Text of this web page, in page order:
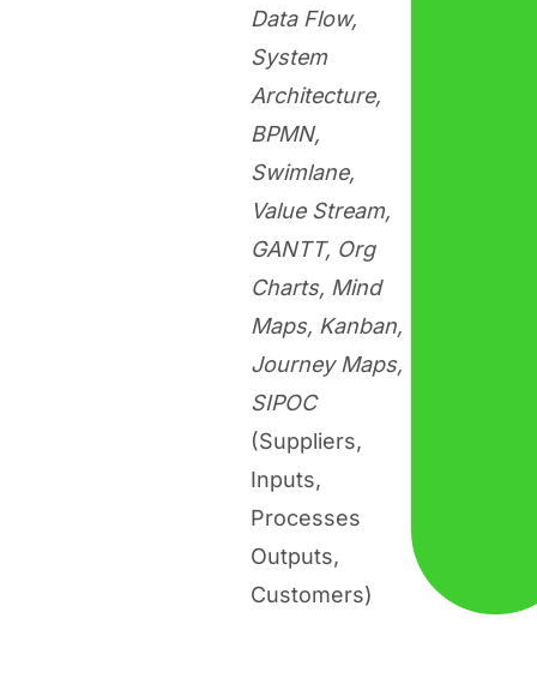
Data Flow,
System
Architecture,
BPMN,
Swimlane,
Value Stream,
GANTT, Org
Charts, Mind
Maps, Kanban,
Journey Maps,
SIPOC
(Suppliers,
Inputs,
Processes
Outputs,
Customers)